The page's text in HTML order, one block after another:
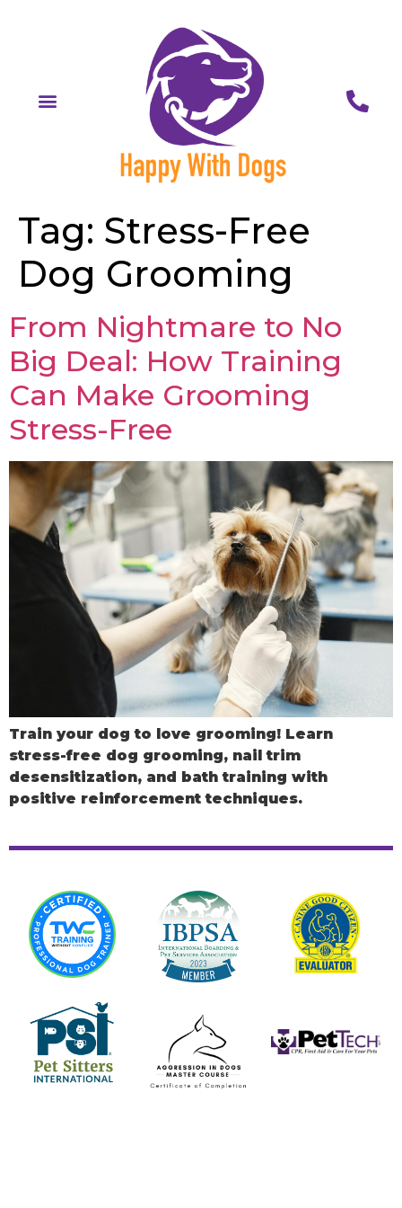
Tag: Stress-Free
Dog Grooming
From Nightmare to No
Big Deal: How Training
Can Make Grooming
Stress-Free
Train your dog to love grooming! Learn
stress-free dog grooming, nail trim
desensitization, and bath training with
positive reinforcement techniques.